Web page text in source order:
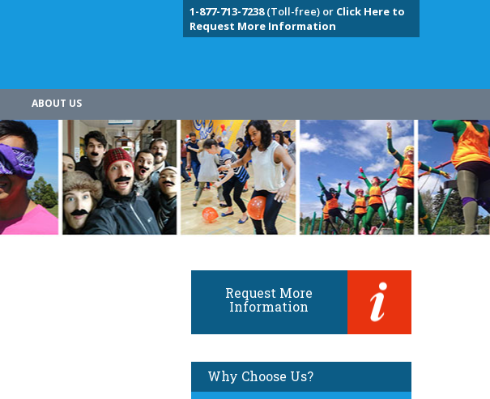
1-877-713-7238(Toll-free) or Click Here to
Request More Information
ABOUT US
Request More
Information
Why Choose Us?